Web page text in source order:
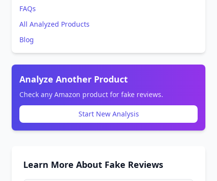
FAQs
All Analyzed Products
Blog
Analyze Another Product
Check any Amazon product for fake reviews.
Start New Analysis
Learn More About Fake Reviews